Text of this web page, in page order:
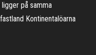
på samma
Kontinentalöarna